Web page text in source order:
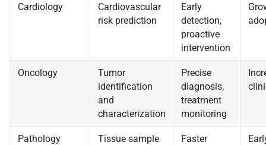
Cardiology
Cardiovascular
risk prediction
Early
detection,
proactive
intervention
Oncology
Tumor
identification
and
characterization
Precise
diagnosis,
treatment
monitoring
Pathology
Tissue sample
Faster